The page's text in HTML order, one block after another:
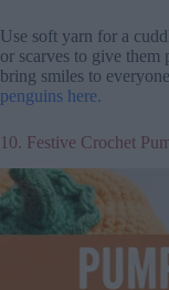
Use soft yarn for a
or scarves to give them
bring smiles to
penguins here.
10. Festive Crochet